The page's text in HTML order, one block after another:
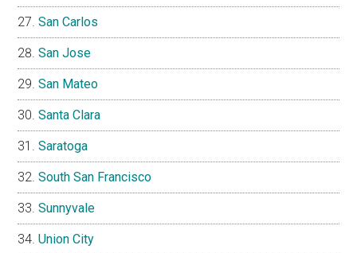
San Carlos
San Jose
San Mateo
Santa Clara
Saratoga
South San Francisco
Sunnyvale
Union City